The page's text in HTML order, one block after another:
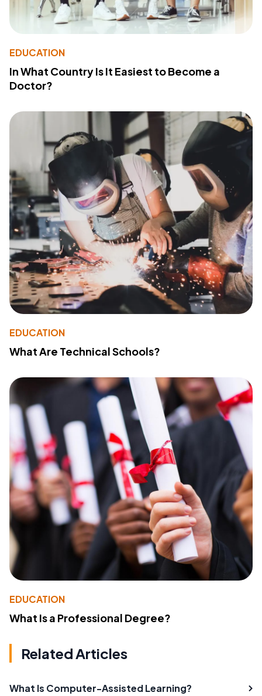
EDUCATION
In What Country Is It Easiest to Become a
Doctor?
EDUCATION
What Are Technical Schools?
EDUCATION
What Is a Professional Degree?
Related Articles
What Is Computer-Assisted Learning?